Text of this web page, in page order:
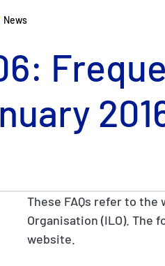
News
These FAQs refer to the
Organisation (ILO). The
website.